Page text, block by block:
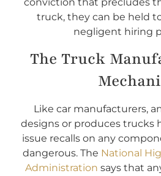
truck, they can be held
negligent hiring
The Truck
Like car manufacturers,
designs or produces trucks
issue recalls on any
dangerous. The National
Administration says that